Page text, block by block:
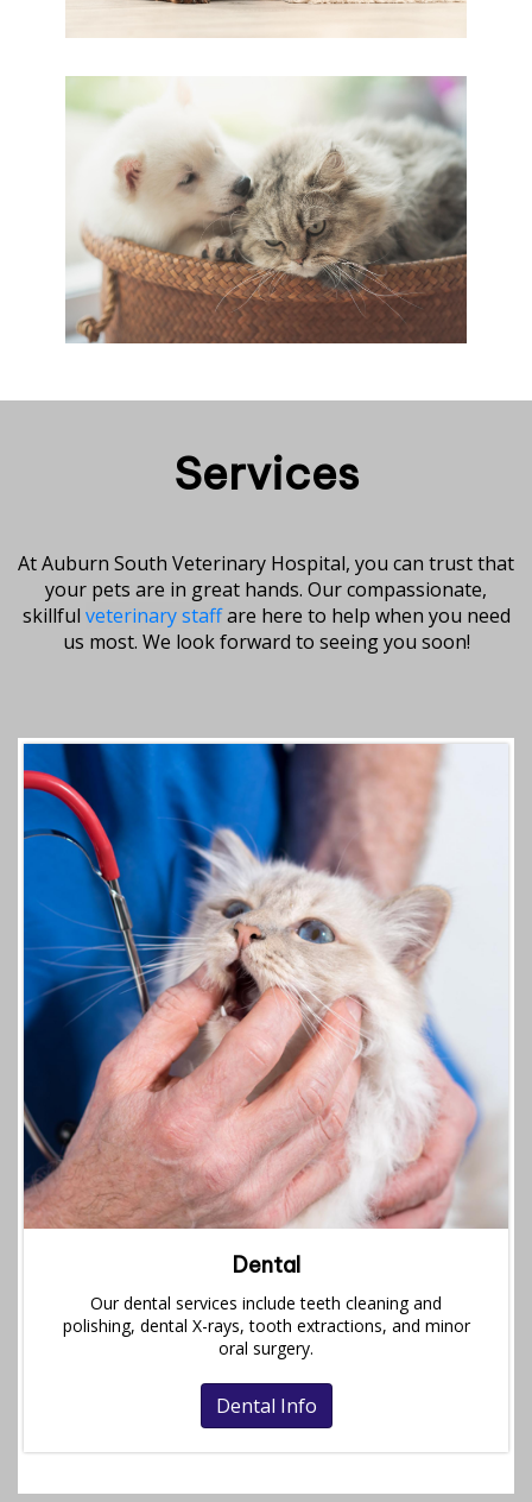
Services
At Auburn South Veterinary Hospital, you can trust that
your pets are in great hands. Our compassionate,
skillful veterinary staffare here to help when you need
us most. We look forward to seeing you soon!
Dental
Our dental services include teeth cleaning and
polishing, dental X-rays, tooth extractions, and minor
oral surgery.
Dental Info